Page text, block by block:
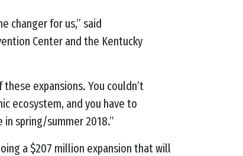
changer for us,” said
Center and the Kentucky
expansions. You couldn’t
ecosystem, and you have to
spring/summer 2018.”
a $207 million expansion that will